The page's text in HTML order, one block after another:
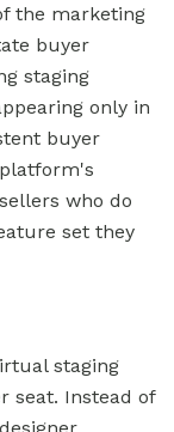
the marketing
buyer
staging
only in
buyer
who do
set they
staging
seat. Instead of